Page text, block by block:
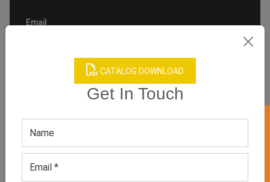
CATALOG DOWNLOAD
Get In Touch